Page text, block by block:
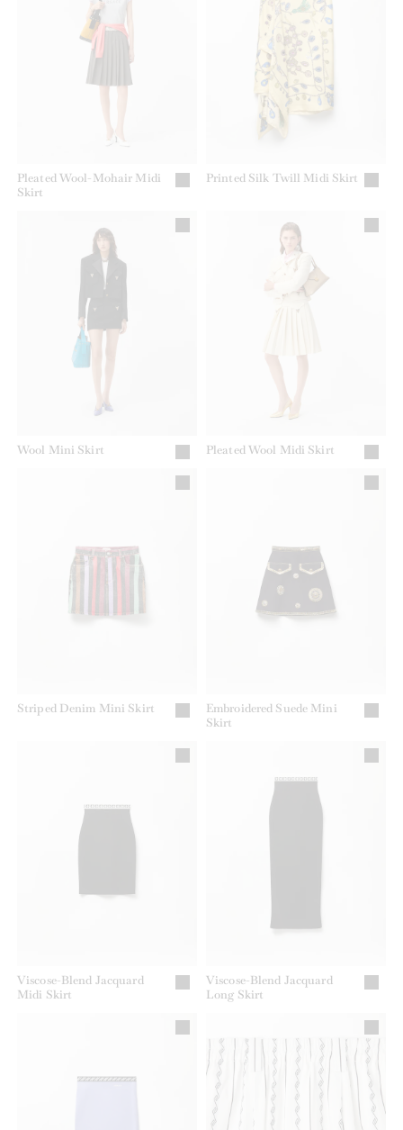
Pleated Wool-Mohair Midi
Skirt
Printed Silk Twill Midi Skirt
Wool Mini Skirt Pleated Wool Midi Skirt
Striped Denim Mini Skirt
Embroidered Suede Mini
Skirt
Viscose-Blend Jacquard
Midi Skirt
Viscose-Blend Jacquard
Long Skirt